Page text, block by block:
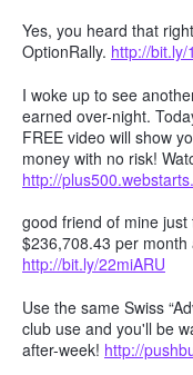
Yes, you heard that
OptionRally. http://bit.ly/
I woke up to see
earned over-night.
FREE video will show
money with no risk!
http://
good friend of mine
$236,708.43 per
http://bit.ly/22miARU
Use the same Swiss
club use and you'll be
after-week! http://